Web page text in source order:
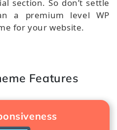
section. So don’t settle
a premium level WP
for your website.
Features